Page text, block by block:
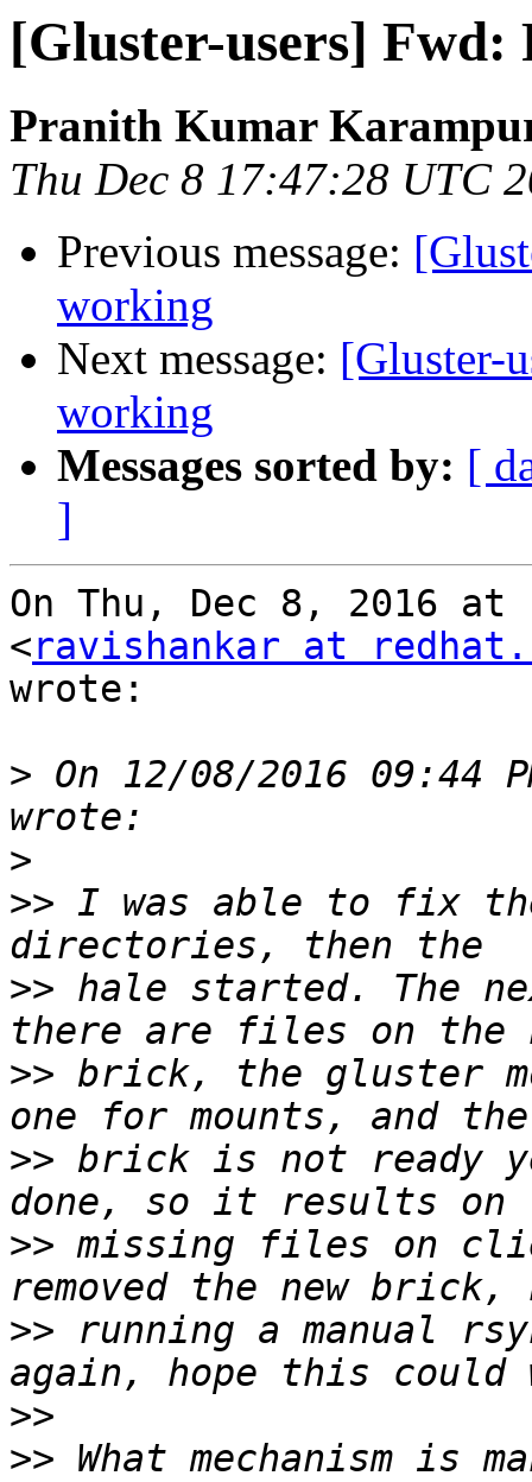
[Gluster-users]
Pranith Kumar
Thu Dec 8 17:47:28 UTC
Previous message:
working
Next message: [Gluster-
working
Messages sorted by: [
]
On Thu, Dec 8, 2016 at
<ravishankar at
wrote:
> On 12/08/2016 09:44
>
>> I was able to fix
>> hale started. The
>> brick, the gluster
>> brick is not ready
>> missing files on
>> running a manual
>>
>> What mechanism is